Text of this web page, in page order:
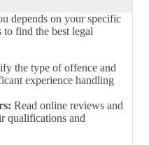
depends on your specific
to find the best legal
the type of offence and
experience handling
Read online reviews and
qualifications and